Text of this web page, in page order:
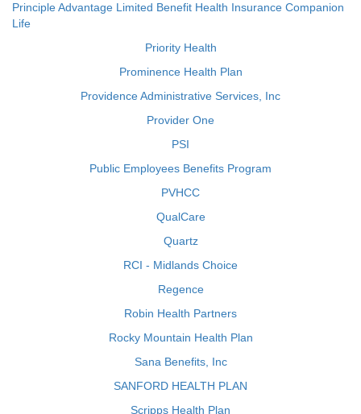
Principle Advantage Limited Benefit Health Insurance Companion
Life
Priority Health
Prominence Health Plan
Providence Administrative Services, Inc
Provider One
PSI
Public Employees Benefits Program
PVHCC
QualCare
Quartz
RCI - Midlands Choice
Regence
Robin Health Partners
Rocky Mountain Health Plan
Sana Benefits, Inc
SANFORD HEALTH PLAN
Scripps Health Plan